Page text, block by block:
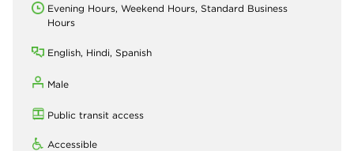
Evening Hours, Weekend Hours, Standard Business
Hours
English, Hindi, Spanish
Male
Public transit access
Accessible